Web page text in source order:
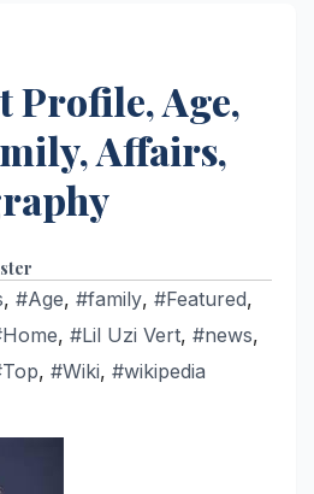
Profile, Age,
Affairs,
, #Age, #family, #Featured,
, #Lil Uzi Vert, #news,
, #Wiki, #wikipedia